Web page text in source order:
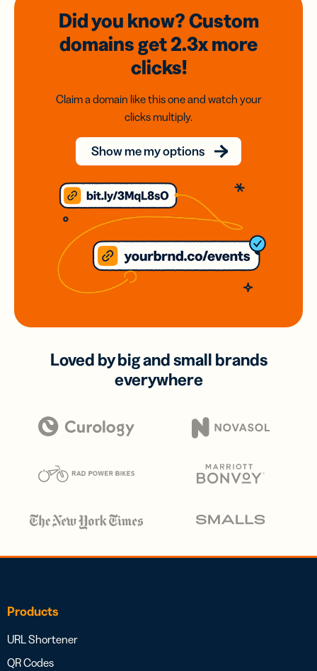
Did you know? Custom
domainsget 2.3xmore
clicks!
Claim a domain like this one and watch your
clicks multiply.
Show me my options
Loved by big and small brands
everywhere
Products
URL Shortener
QR Codes